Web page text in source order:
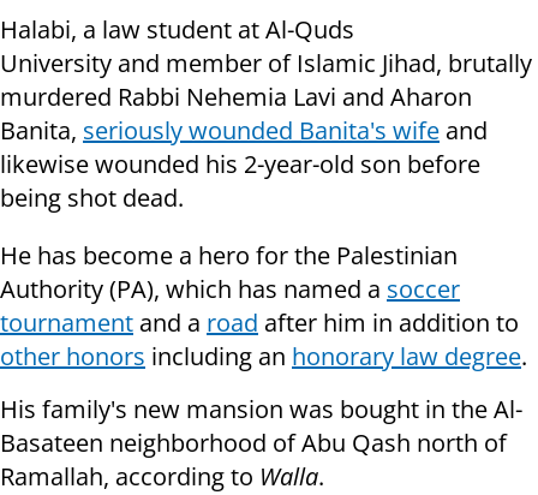
Halabi, a law student at Al-Quds
University and member of Islamic Jihad, brutally
murdered Rabbi Nehemia Lavi and Aharon
Banita, seriously wounded Banita's wife and
likewise wounded his 2-year-old son before
being shot dead.
He has become a hero for the Palestinian
Authority (PA), which has named a soccer
tournament and a road after him in addition to
other honors including an honorary law degree.
His family's new mansion was bought in the Al-
Basateen neighborhood of Abu Qash north of
Ramallah, according to Walla.